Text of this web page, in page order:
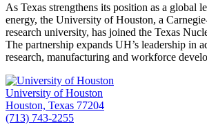
As Texas strengthens its position as a global
energy, the University of Houston, a
research university, has joined the Texas
The partnership expands UH’s leadership in
research, manufacturing and workforce
University of Houston
Houston, Texas 77204
(713) 743-2255